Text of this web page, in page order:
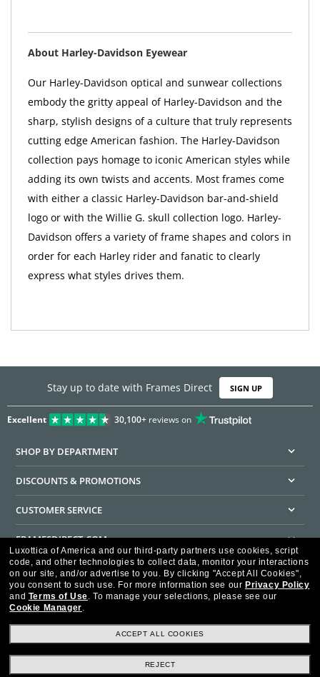
About Harley-Davidson Eyewear
Our Harley-Davidson optical and sunwear collections
embody the gritty appeal of Harley-Davidson and the
sharp, stylish designs of a culture that truly represents
cutting edge American fashion. The Harley-Davidson
collection pays homage to iconic American styles while
adding its own twists and accents. Most frames come
with either a classic Harley-Davidson bar-and-shield
logo or with the Willie G. skull collection logo. Harley-
Davidson offers a variety of frame shapes and colors in
order for each Harley rider and fanatic to clearly
express what styles drives them.
Stay up to date with Frames Direct SIGN UP
Excellent 30,100+reviews on
SHOP BY DEPARTMENT
DISCOUNTS & PROMOTIONS
CUSTOMER SERVICE
FRAMESDIRECT.COM
HELPFUL INFORMATION
WE GUARANTEE EVERY TRANSACTION IS 100% SECURE
Luxottica of America and our third-party partners use cookies, script
code, and other technologies to collect data, monitor your interactions
on our site, and/or advertise to you. By clicking "Accept All Cookies",
you consent to such use. For more information see our Privacy Policy
and Terms of Use. To manage your selections, please see our
Cookie Manager.
ACCEPT ALL COOKIES
REJECT